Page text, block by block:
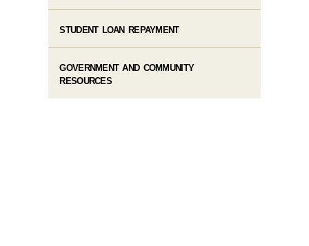
STUDENT LOAN REPAYMENT
GOVERNMENT AND COMMUNITY
RESOURCES